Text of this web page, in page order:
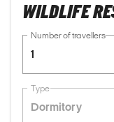
WILDLIFE
Number of travellers
1
Type
Dormitory